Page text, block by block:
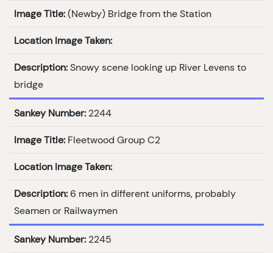
Image Title: (Newby) Bridge from the Station
Location Image Taken:
Description: Snowy scene looking up River Levens to
bridge
Sankey Number: 2244
Image Title: Fleetwood Group C2
Location Image Taken:
Description: 6 men in different uniforms, probably
Seamen or Railwaymen
Sankey Number: 2245